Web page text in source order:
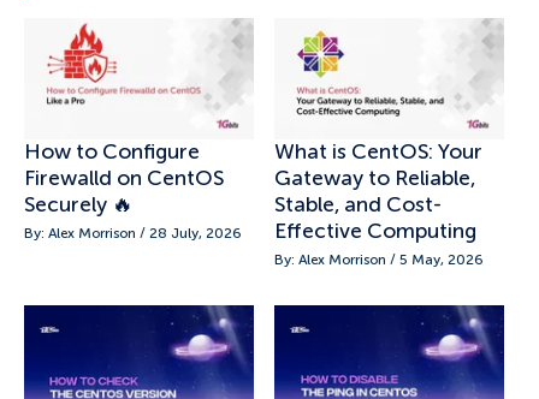
How to Configure
Firewalld on CentOS
Securely 🔥
By: Alex Morrison / 28 July, 2026
What is CentOS: Your
Gateway to Reliable,
Stable, and Cost-
Effective Computing
By: Alex Morrison / 5 May, 2026